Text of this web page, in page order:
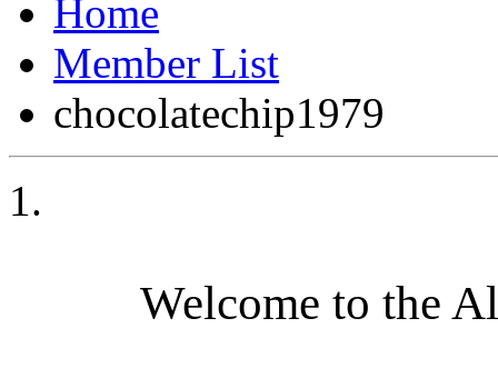
Member List
chocolatechip1979
Welcome to the